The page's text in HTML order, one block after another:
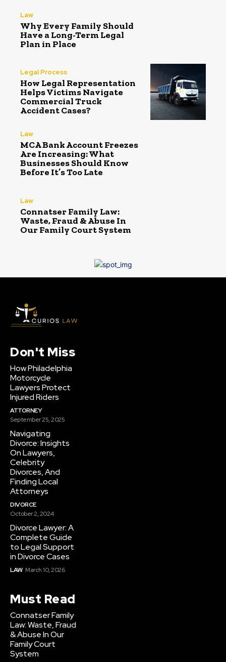
Law
Why Every Family Should
Have a Long-Term Legal
Plan in Place
Legal Process
How Legal Representation
Helps Victims Navigate
Commercial Truck
Accident Cases?
Law
MCA Bank Account Freezes
Are Increasing: What
Businesses Should Know
Before It’s Too Late
Law
Connatser Family Law:
Waste, Fraud & Abuse In
Our Family Court System
Don't Miss
How Philadelphia
Motorcycle
Lawyers Protect
Injured Riders
ATTORNEY
September 25, 2025
Navigating
Divorce: Insights
On Lawyers,
Celebrity
Divorces, And
Finding Local
Attorneys
DIVORCE
October 2, 2024
Divorce Lawyer: A
Complete Guide
to Legal Support
in Divorce Cases
LAW March 10, 2026
Must Read
Connatser Family
Law: Waste, Fraud
& Abuse In Our
Family Court
System